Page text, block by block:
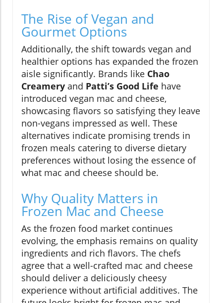
The Rise of Vegan and
Gourmet Options
Additionally, the shift towards vegan and
healthier options has expanded the frozen
aisle significantly. Brands like Chao
Creamery and Patti’s Good Life have
introduced vegan mac and cheese,
showcasing flavors so satisfying they leave
non-vegans impressed as well. These
alternatives indicate promising trends in
frozen meals catering to diverse dietary
preferences without losing the essence of
what mac and cheese should be.
Why Quality Matters in
Frozen Mac and Cheese
As the frozen food market continues
evolving, the emphasis remains on quality
ingredients and rich flavors. The chefs
agree that a well-crafted mac and cheese
should deliver a deliciously cheesy
experience without artificial additives. The